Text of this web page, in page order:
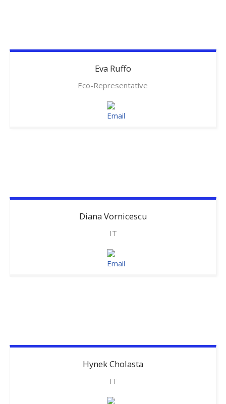
Eva Ruffo
Eco-Representative
Diana Vornicescu
IT
HynekCholasta
IT